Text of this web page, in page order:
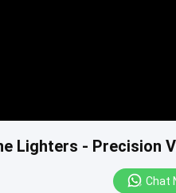
Lighters - Precision
Chat